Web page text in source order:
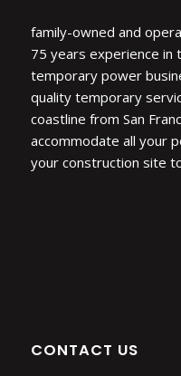
family-owned and
75 years experience
temporary power
quality temporary
coastline from San
accommodate all your
your construction site
CONTACT US